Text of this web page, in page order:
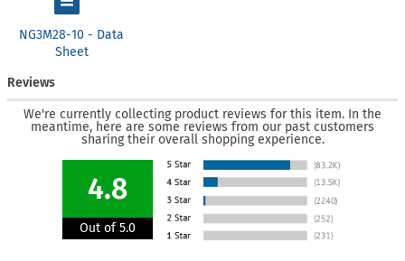
NG3M28-10 - Data
Sheet
Reviews
We're currently collecting product reviews for this item. In the
meantime, here are some reviews from our past customers
sharing their overall shopping experience.
4.8
Out of 5.0